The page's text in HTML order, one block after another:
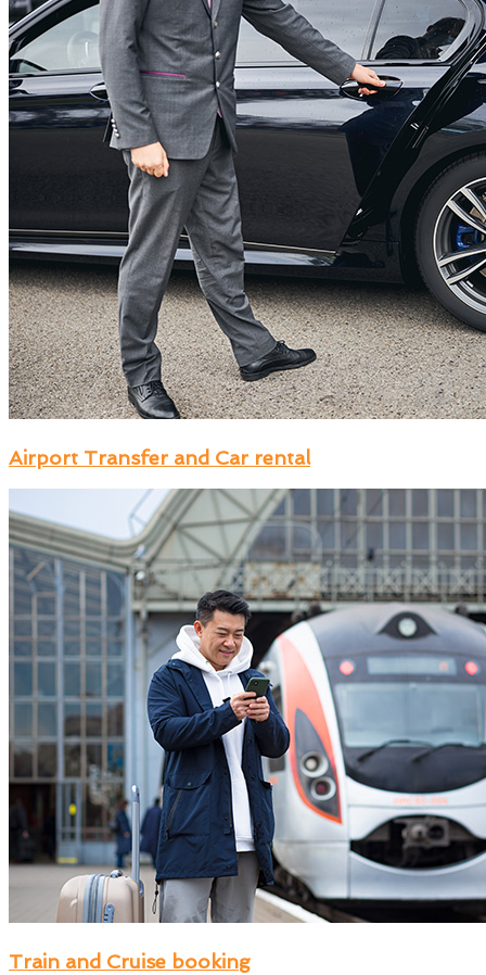
Airport Transfer and Car rental
Train and Cruise booking